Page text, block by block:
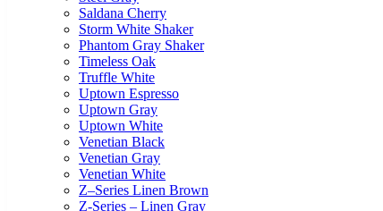
Saldana Cherry
Storm White Shaker
Phantom Gray Shaker
Timeless Oak
Truffle White
Uptown Espresso
Uptown Gray
Uptown White
Venetian Black
Venetian Gray
Venetian White
Z–Series Linen Brown
Z-Series – Linen Gray